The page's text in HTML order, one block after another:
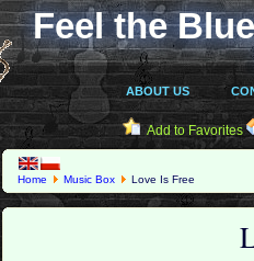
Feel the
ABOUT US
Add to Favorites
Home Music Box Love Is Free